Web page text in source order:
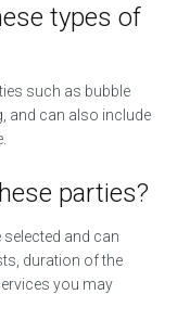
types of
such as bubble
and can also include
parties?
and can
duration of the
you may